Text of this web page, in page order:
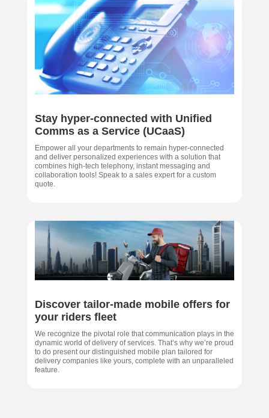
Stay hyper-connected with Unified
Comms as a Service (UCaaS)
Empower all your departments to remain hyper-connected
and deliver personalized experiences with a solution that
combines high-tech telephony, instant messaging and
collaboration tools! Speak to a sales expert for a custom
quote.
Discover tailor-made mobile offers for
your riders fleet
We recognize the pivotal role that communication plays in the
dynamic world of delivery of services. That’s why we’re proud
to do present our distinguished mobile plan tailored for
delivery companies like yours, complete with an unparalleled
feature.